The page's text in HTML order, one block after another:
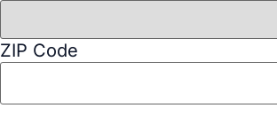
ZIP Code